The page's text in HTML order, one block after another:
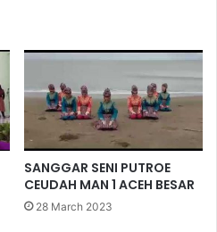
SANGGAR SENI PUTROE
CEUDAH MAN 1 ACEH BESAR
28 March 2023